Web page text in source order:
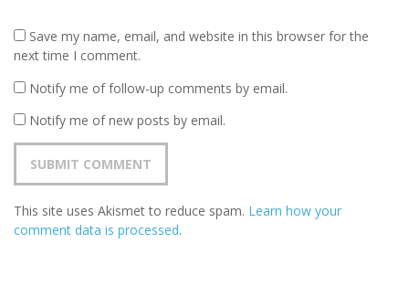
Save my name, email, and website in this browser for the
next time I comment.
Notify me of follow-up comments by email.
Notify me of new posts by email.
This site uses Akismet to reduce spam. Learn how your
comment data is processed.